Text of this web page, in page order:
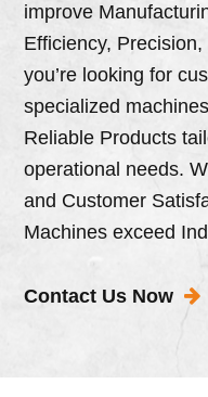
improve
Efficiency,
you’re looking for
specialized
Reliable Products
operational needs.
and Customer
Machines exceed
Contact Us Now